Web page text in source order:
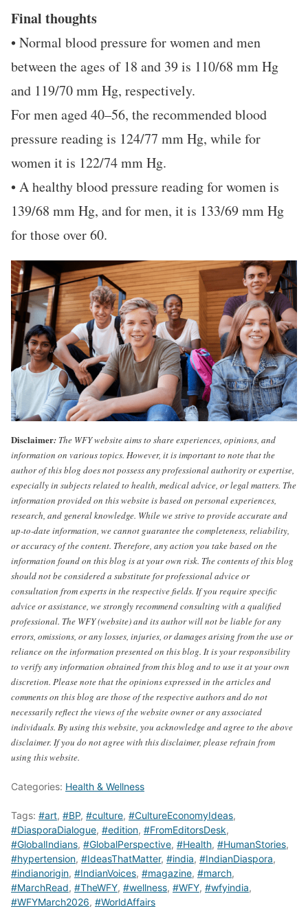
Final thoughts
• Normal blood pressure for women and men
between the ages of 18 and 39 is 110/68 mm Hg
and 119/70 mm Hg, respectively.
For men aged 40–56, the recommended blood
pressure reading is 124/77 mm Hg, while for
women it is 122/74 mm Hg.
• A healthy blood pressure reading for women is
139/68 mm Hg, and for men, it is 133/69 mm Hg
for those over 60.
Disclaimer: The WFY website aims to share experiences, opinions, and
information on various topics. However, it is important to note that the
author of this blog does not possess any professional authority or expertise,
especially in subjects related to health, medical advice, or legal matters. The
information provided on this website is based on personal experiences,
research, and general knowledge. While we strive to provide accurate and
up-to-date information, we cannot guarantee the completeness, reliability,
or accuracy of the content. Therefore, any action you take based on the
information found on this blog is at your own risk. The contents of this blog
should not be considered a substitute for professional advice or
consultation from experts in the respective fields. If you require specific
advice or assistance, we strongly recommend consulting with a qualified
professional. The WFY (website) and its author will not be liable for any
errors, omissions, or any losses, injuries, or damages arising from the use or
reliance on the information presented on this blog. It is your responsibility
to verify any information obtained from this blog and to use it at your own
discretion. Please note that the opinions expressed in the articles and
comments on this blog are those of the respective authors and do not
necessarily reflect the views of the website owner or any associated
individuals. By using this website, you acknowledge and agree to the above
disclaimer. If you do not agree with this disclaimer, please refrain from
using this website.
Categories: Health & Wellness
Tags: #art, #BP, #culture, #CultureEconomyIdeas,
#DiasporaDialogue, #edition, #FromEditorsDesk,
#GlobalIndians, #GlobalPerspective, #Health, #HumanStories,
#hypertension, #IdeasThatMatter, #india, #IndianDiaspora,
#indianorigin, #IndianVoices, #magazine, #march,
#MarchRead, #TheWFY, #wellness, #WFY, #wfyindia,
#WFYMarch2026, #WorldAffairs